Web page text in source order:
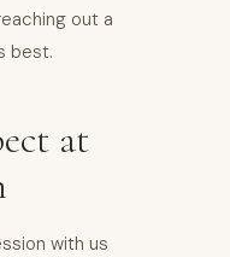
out a
best.
at
with us